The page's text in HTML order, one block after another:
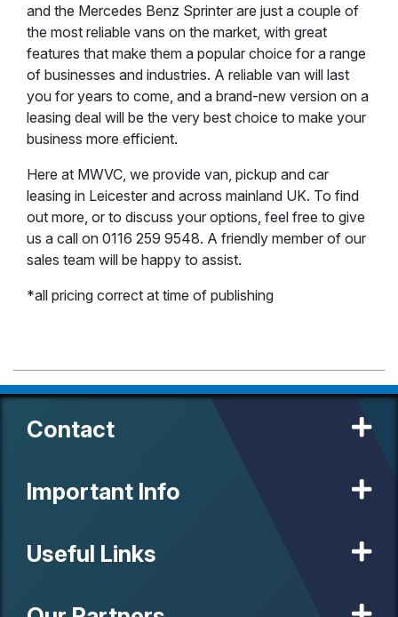
and the Mercedes Benz Sprinter are just a couple of
the most reliable vans on the market, with great
features that make them a popular choice for a range
of businesses and industries. A reliable van will last
you for years to come, and a brand-new version on a
leasing deal will be the very best choice to make your
business more efficient.
Here at MWVC, we provide van, pickup and car
leasing in Leicester and across mainland UK. To find
out more, or to discuss your options, feel free to give
us a call on 0116 259 9548. A friendly member of our
sales team will be happy to assist.
*all pricing correct at time of publishing
Contact
Important Info
Useful Links